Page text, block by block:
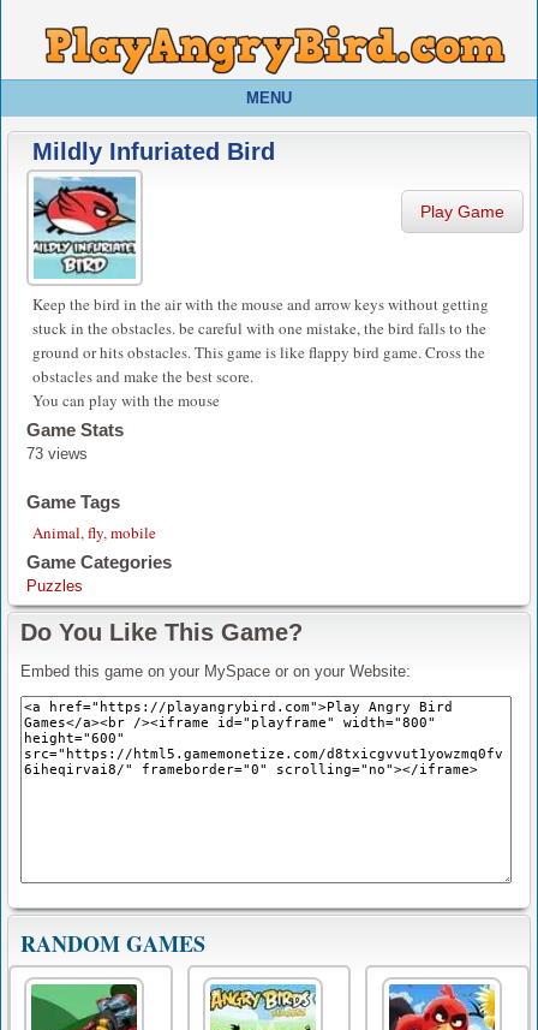
MENU
Mildly Infuriated Bird
Play Game
Keep the bird in the air with the mouse and arrow keys without getting
stuck in the obstacles. be careful with one mistake, the bird falls to the
ground or hits obstacles. This game is like flappy bird game. Cross the
obstacles and make the best score.
You can play with the mouse
Game Stats
73 views
Game Tags
Animal,fly,mobile
Game Categories
Puzzles
Do You Like This Game?
Embed this game on your MySpace or on your Website:
RANDOM GAMES